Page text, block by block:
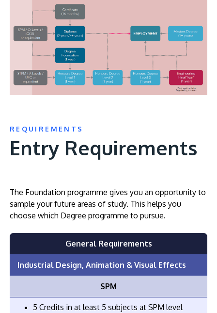
REQUIREMENTS
Entry Requirements
The Foundation programme gives you an opportunity to
sample your future areas of study. This helps you
choose which Degree programme to pursue.
General Requirements
Industrial Design, Animation & Visual Effects
SPM
5 Credits in at least 5 subjects at SPM level